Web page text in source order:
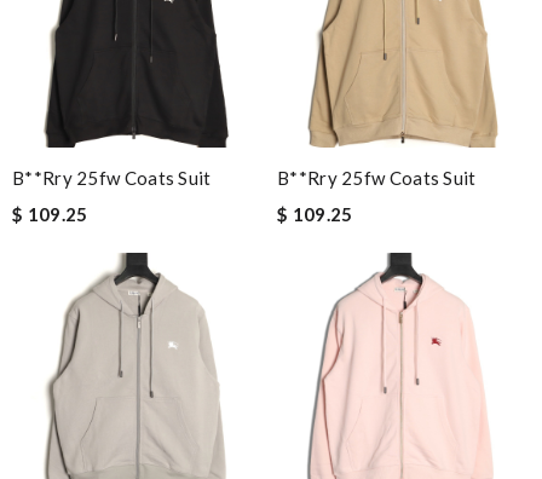
B**rry 25fw Coats Suit
$ 109.25
B**rry 25fw Coats Suit
$ 109.25